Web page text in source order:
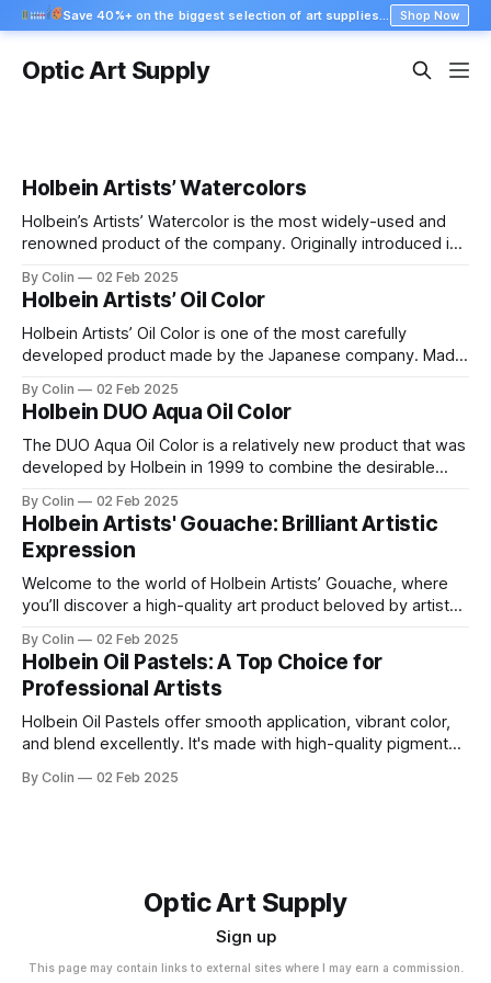
Shop Now
Optic Art Supply
Holbein Artists’ Watercolors
Holbein’s Artists’ Watercolor is the most widely-used and
renowned product of the company. Originally introduced in
constant development and improvement, gradually
increasing their quality to levels that go beyond any
comparison. Consistent with the Japanese water coloring
tradition, these
By Colin 02 Feb 2025
Holbein Artists’ Oil Color
Holbein Artists’ Oil Color is one of the most carefully
developed product made by the Japanese company. Made
manufactured to the highest quality control standards in the
industry, these colors are used by many professional artists
who understand the
By Colin 02 Feb 2025
Holbein DUO Aqua Oil Color
The DUO Aqua Oil Color is a relatively new product that was
developed by Holbein in 1999 to combine the desirable
them up using soap and water. Featuring the same high
color pigment concentration that is found across Holbein’
By Colin 02 Feb 2025
Holbein Artists' Gouache: Brilliant Artistic
Expression
Welcome to the world of Holbein Artists’ Gouache, where
you’ll discover a high-quality art product beloved by artists
creative community is a testament to its exceptional
features and outstanding performance. Get ready to
explore the vibrant colors and endless possibilities
By Colin 02 Feb 2025
Holbein Oil Pastels: A Top Choice for
Professional Artists
Holbein Oil Pastels offer smooth application, vibrant color,
and blend excellently. It's made with high-quality pigments
techniques.
By Colin 02 Feb 2025
Optic Art Supply
Sign up
This page may contain links to external sites where I may earn a commission.